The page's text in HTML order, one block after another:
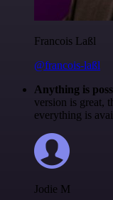
Francois Laßl
@francois-laßl
Anything is
version is great,
everything is
Jodie M